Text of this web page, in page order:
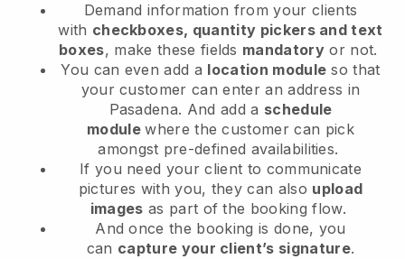
Demand information from your clients
with checkboxes, quantity pickers and text
boxes, make these fields mandatory or not.
You can even add a location module so that
your customer can enter an address in
Pasadena. And add a schedule
modulewhere the customer can pick
amongst pre-defined availabilities.
If you need your client to communicate
pictures with you, they can also upload
images as part of the booking flow.
And once the booking is done, you
can capture your client’s signature.